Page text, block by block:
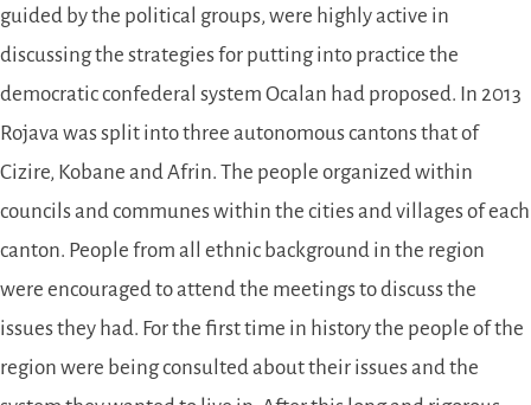
guided by the political groups, were highly active in
discussing the strategies for putting into practice the
democratic confederal system Ocalan had proposed. In 2013
Rojava was split into three autonomous cantons that of
Cizire, Kobane and Afrin. The people organized within
councils and communes within the cities and villages of each
canton. People from all ethnic background in the region
were encouraged to attend the meetings to discuss the
issues they had. For the first time in history the people of the
region were being consulted about their issues and the